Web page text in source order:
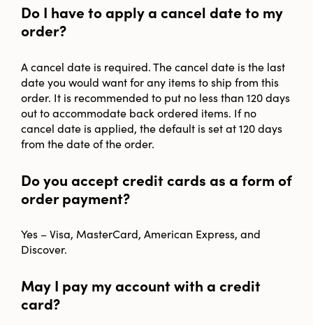
Do I have to apply a cancel date to my
order?
A cancel date is required. The cancel date is the last
date you would want for any items to ship from this
order. It is recommended to put no less than 120 days
out to accommodate back ordered items. If no
cancel date is applied, the default is set at 120 days
from the date of the order.
Do you accept credit cards as a form of
order payment?
Yes – Visa, MasterCard, American Express, and
Discover.
May I pay my account with a credit
card?